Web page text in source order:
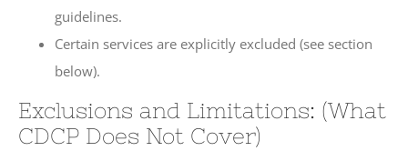
guidelines.
Certain services are explicitly excluded (see section
below).
Exclusions and Limitations: (What
CDCP Does Not Cover)